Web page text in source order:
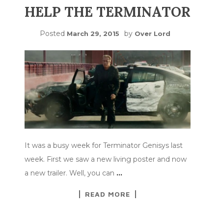
HELP THE TERMINATOR
Posted March 29, 2015 by Over Lord
It was a busy week for Terminator Genisys last
week. First we saw a new living poster and now
a new trailer. Well, you can …
READ MORE